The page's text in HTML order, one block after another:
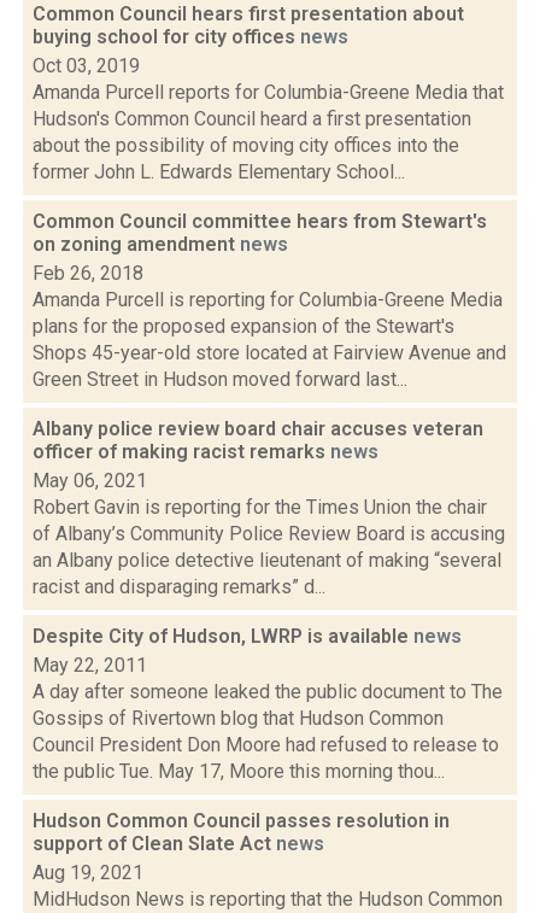
Common Council hears first presentation about
buying school for city offices news
Oct 03, 2019
Amanda Purcell reports for Columbia-Greene Media that
Hudson's Common Council heard a first presentation
about the possibility of moving city offices into the
former John L. Edwards Elementary School...
Common Council committee hears from Stewart's
on zoning amendment news
Feb 26, 2018
Amanda Purcell is reporting for Columbia-Greene Media
plans for the proposed expansion of the Stewart's
Shops 45-year-old store located at Fairview Avenue and
Green Street in Hudson moved forward last...
Albany police review board chair accuses veteran
officer of making racist remarks news
May 06, 2021
Robert Gavin is reporting for the Times Union the chair
of Albany’s Community Police Review Board is accusing
an Albany police detective lieutenant of making “several
racist and disparaging remarks” d...
Despite City of Hudson, LWRP is available news
May 22, 2011
A day after someone leaked the public document to The
Gossips of Rivertown blog that Hudson Common
Council President Don Moore had refused to release to
the public Tue. May 17, Moore this morning thou...
Hudson Common Council passes resolution in
support of Clean Slate Act news
Aug 19, 2021
MidHudson News is reporting that the Hudson Common